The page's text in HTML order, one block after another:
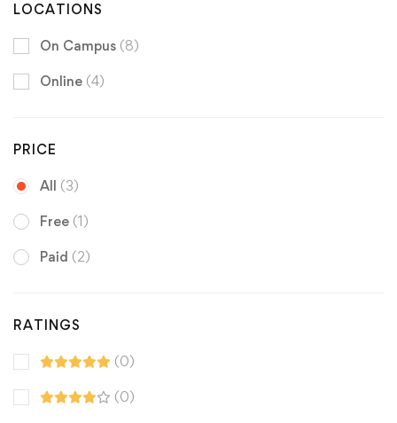
LOCATIONS
On Campus (8)
Online (4)
PRICE
All (3)
Free (1)
Paid (2)
RATINGS
(0)
(0)